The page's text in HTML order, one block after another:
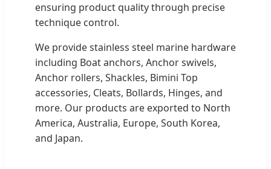
ensuring product quality through precise
technique control.
We provide stainless steel marine hardware
including Boat anchors, Anchor swivels,
Anchor rollers, Shackles, Bimini Top
accessories, Cleats, Bollards, Hinges, and
more. Our products are exported to North
America, Australia, Europe, South Korea,
and Japan.